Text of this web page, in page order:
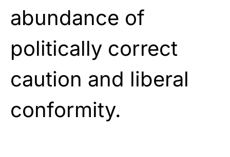
abundance of
politically correct
caution and liberal
conformity.